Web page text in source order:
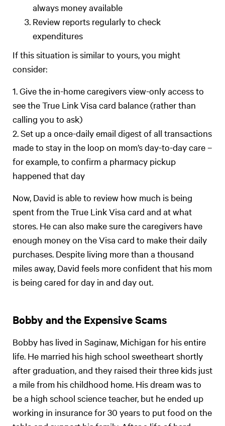
always money available
Review reports regularly to check
expenditures
If this situation is similar to yours, you might
consider:
1. Give the in-home caregivers view-only access to
see the True Link Visa card balance (rather than
calling you to ask)
2. Set up a once-daily email digest of all transactions
made to stay in the loop on mom’s day-to-day care –
for example, to confirm a pharmacy pickup
happened that day
Now, David is able to review how much is being
spent from the True Link Visa card and at what
stores. He can also make sure the caregivers have
enough money on the Visa card to make their daily
purchases. Despite living more than a thousand
miles away, David feels more confident that his mom
is being cared for day in and day out.
Bobby and the Expensive Scams
Bobby has lived in Saginaw, Michigan for his entire
life. He married his high school sweetheart shortly
after graduation, and they raised their three kids just
a mile from his childhood home. His dream was to
be a high school science teacher, but he ended up
working in insurance for 30 years to put food on the